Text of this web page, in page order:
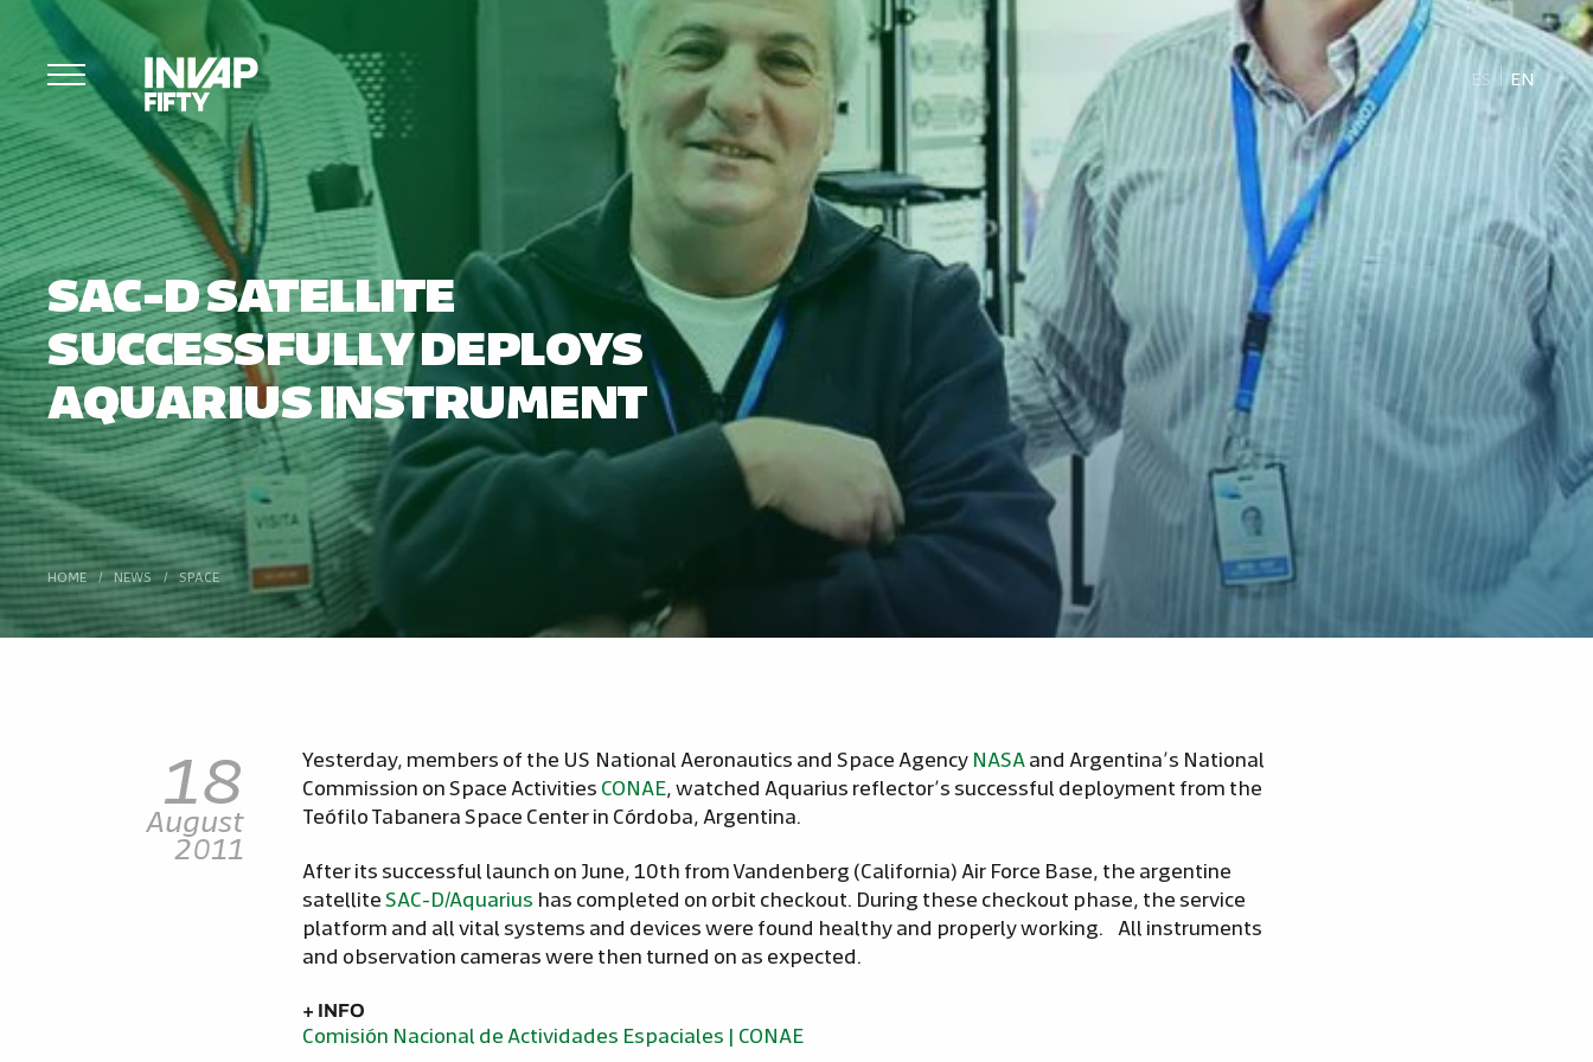
ES EN
SAC-D SATELLITE
SUCCESSFULLY DEPLOYS
AQUARIUS INSTRUMENT
HOME / NEWS / SPACE
18
August
2011
Yesterday, members of the US National Aeronautics and Space Agency NASAand Argentina’s National
Commission on Space Activities CONAE, watched Aquarius reflector’s successful deployment from the
Teófilo Tabanera Space Center in Córdoba, Argentina.
After its successful launch on June, 10th from Vandenberg (California) Air Force Base, the argentine
satelliteSAC-D/Aquarius has completed on orbit checkout. During these checkout phase, the service
platform and all vital systems and devices were found healthy and properly working. All instruments
and observation cameras were then turned on as expected.
+ INFO
Comisión Nacional de Actividades Espaciales | CONAE